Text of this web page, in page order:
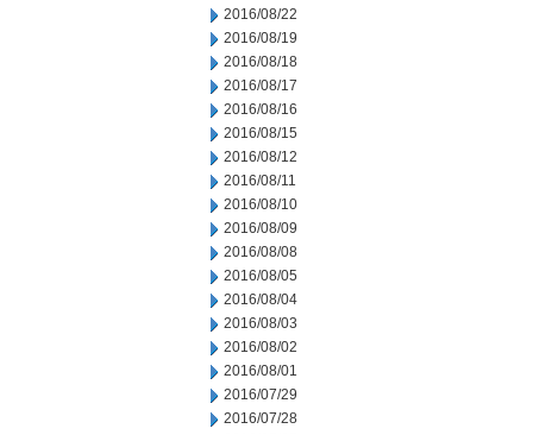
2016/08/22
2016/08/19
2016/08/18
2016/08/17
2016/08/16
2016/08/15
2016/08/12
2016/08/11
2016/08/10
2016/08/09
2016/08/08
2016/08/05
2016/08/04
2016/08/03
2016/08/02
2016/08/01
2016/07/29
2016/07/28